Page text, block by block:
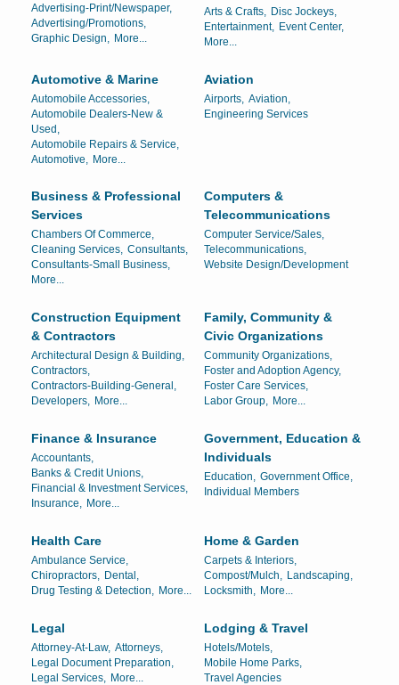
Advertising-Print/Newspaper,
Advertising/Promotions,
Graphic Design,
More...
Arts & Crafts,
Disc Jockeys,
Entertainment, Event Center,
More...
Automotive & Marine
Automobile Accessories,
Automobile Dealers-New &
Used,
Automobile Repairs & Service,
Automotive,
More...
Aviation
Airports, Aviation,
Engineering Services
Business & Professional
Services
Chambers Of Commerce,
Cleaning Services, Consultants,
Consultants-Small Business,
More...
Computers &
Telecommunications
Computer Service/Sales,
Telecommunications,
Website Design/Development
Construction Equipment
& Contractors
Architectural Design & Building,
Contractors,
Contractors-Building-General,
Developers, More...
Family, Community &
Civic Organizations
Community Organizations,
Foster and Adoption Agency,
Foster Care Services,
Labor Group, More...
Finance & Insurance
Accountants,
Banks & Credit Unions,
Financial & Investment Services,
Insurance, More...
Government, Education &
Individuals
Education, Government Office,
Individual Members
Health Care
Ambulance Service,
Chiropractors, Dental,
Drug Testing & Detection, More...
Home & Garden
Carpets & Interiors,
Compost/Mulch, Landscaping,
Locksmith, More...
Legal
Attorney-At-Law, Attorneys,
Legal Document Preparation,
Legal Services, More...
Lodging & Travel
Hotels/Motels,
Mobile Home Parks,
Travel Agencies